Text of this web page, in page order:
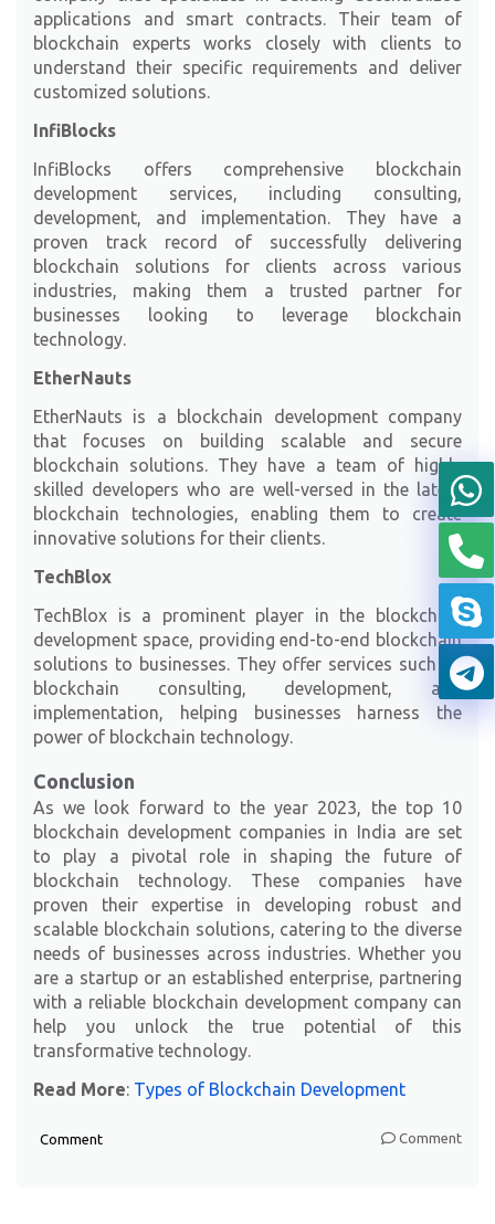
applications and smart contracts. Their team of
blockchain experts works closely with clients to
understand their specific requirements and deliver
customized solutions.
InfiBlocks
InfiBlocks offers comprehensive blockchain
development services, including consulting,
development, and implementation. They have a
proven track record of successfully delivering
blockchain solutions for clients across various
industries, making them a trusted partner for
businesses looking to leverage blockchain
technology.
EtherNauts
EtherNauts is a blockchain development company
that focuses on building scalable and secure
blockchain solutions. They have a team of highly
skilled developers who are well-versed in the latest
blockchain technologies, enabling them to create
innovative solutions for their clients.
TechBlox
TechBlox is a prominent player in the blockchain
development space, providing end-to-end blockchain
solutions to businesses. They offer services such as
blockchain consulting, development, and
implementation, helping businesses harness the
power of blockchain technology.
Conclusion
As we look forward to the year 2023, the top 10
blockchain development companies in India are set
to play a pivotal role in shaping the future of
blockchain technology. These companies have
proven their expertise in developing robust and
scalable blockchain solutions, catering to the diverse
needs of businesses across industries. Whether you
are a startup or an established enterprise, partnering
with a reliable blockchain development company can
help you unlock the true potential of this
transformative technology.
Read More: Types of Blockchain Development
Comment Comment